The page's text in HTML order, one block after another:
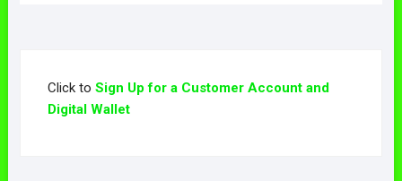
Click to Sign Up for a Customer Account and
Digital Wallet